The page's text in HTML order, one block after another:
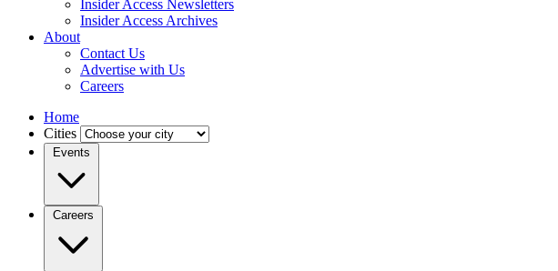
Insider Access Newsletters
Insider Access Archives
About
Contact Us
Advertise with Us
Careers
Home
Cities
Events
Careers